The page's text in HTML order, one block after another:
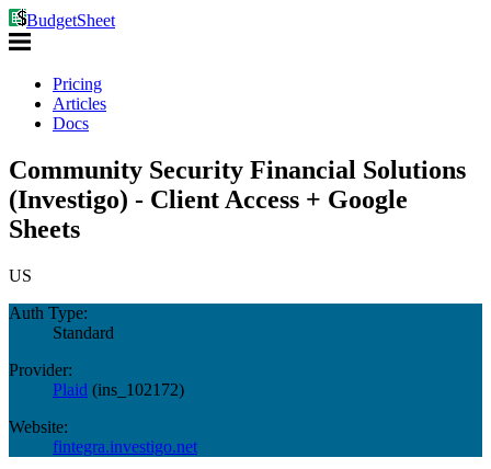
BudgetSheet
Pricing
Articles
Docs
Community Security Financial Solutions
(Investigo) - Client Access + Google
Sheets
US
Auth Type:
Standard
Provider:
Plaid (ins_102172)
Website:
fintegra.investigo.net